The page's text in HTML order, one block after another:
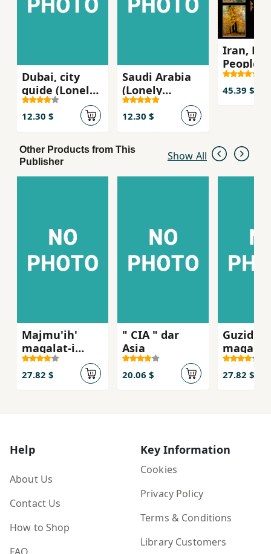
Dubai, city
guide (Lonely
Planet)
12.30 $
Saudi Arabia
(Lonely
Planet)
12.30 $
Iran,
People
45.39 $
Other Products from This
Publisher
Show All
Majmu'ih'
maqalat-i
itila'ati-
amniati
27.82 $
" CIA " dar
Asia
20.06 $
Guzidih'
siasi-
27.82 $
Help
About Us
Contact Us
How to Shop
Key Information
Cookies
Privacy Policy
Terms & Conditions
Library Customers